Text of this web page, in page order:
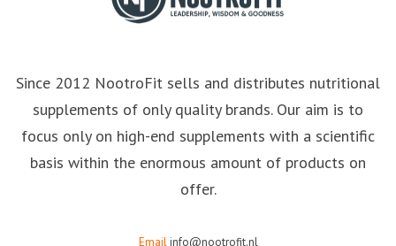
Since 2012 NootroFit sells and distributes nutritional
supplements of only quality brands. Our aim is to
focus only on high-end supplements with a scientific
basis within the enormous amount of products on
offer.
Email info@nootrofit.nl